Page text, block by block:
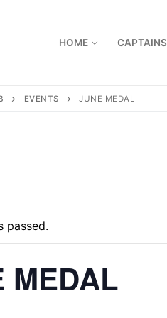
HOME CAPTAINS
Diary
EVENTS JUNE MEDAL
passed.
MEDAL